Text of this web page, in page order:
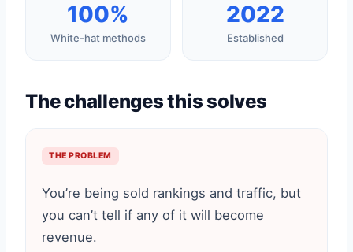
100%
White-hat methods
2022
Established
The challenges this solves
THE PROBLEM
You’re being sold rankings and traffic, but
you can’t tell if any of it will become
revenue.